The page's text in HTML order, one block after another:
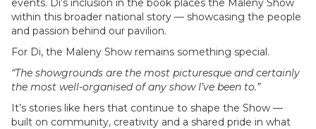
events. Di’s inclusion in the book places the Maleny Show
within this broader national story — showcasing the people
and passion behind our pavilion.
For Di, the Maleny Show remains something special.
“The showgrounds are the most picturesque and certainly
the most well-organised of any show I’ve been to.”
It’s stories like hers that continue to shape the Show —
built on community, creativity and a shared pride in what